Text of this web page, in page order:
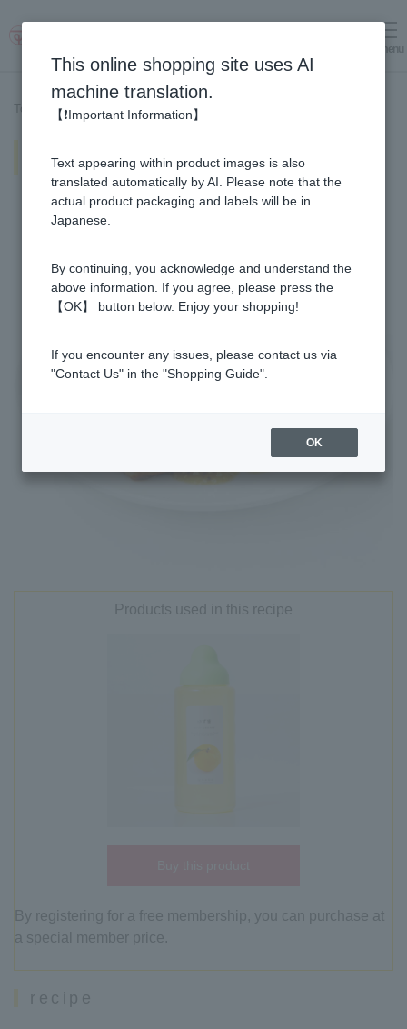
menu
Top page > Recipe List > Salmon with Yuzu & Honey Mustard Sauce
Mustard Sauce
Products used in this recipe
By registering for a free membership, you can purchase at
a special member price.
recipe
This online shopping site uses AI
machine translation.
【❗Important Information】
Text appearing within product images is also
translated automatically by AI. Please note that the
actual product packaging and labels will be in
Japanese.
By continuing, you acknowledge and understand the
above information. If you agree, please press the
【OK】 button below. Enjoy your shopping!
If you encounter any issues, please contact us via
"Contact Us" in the "Shopping Guide".
OK